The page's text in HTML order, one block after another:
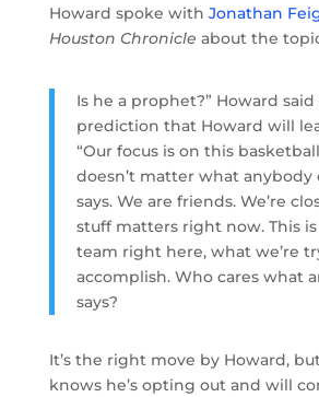
Howard spoke with Jonathan
Houston Chronicle about the
Is he a prophet?” Howard said
prediction that Howard will
“Our focus is on this
doesn’t matter what anybody
says. We are friends. We’re
stuff matters right now. This
team right here, what we’re
accomplish. Who cares what
says?
It’s the right move by Howard,
knows he’s opting out and will